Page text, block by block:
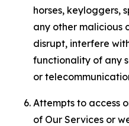
horses, keyloggers,
any other malicious
disrupt, interfere
functionality of any
or
Attempts to access
of Our Services or